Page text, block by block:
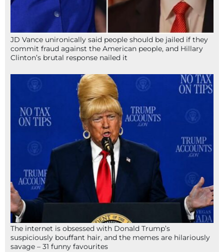
JD Vance unironically said people should be jailed if they
commit fraud against the American people, and Hillary
Clinton’s brutal response nailed it
The internet is obsessed with Donald Trump’s
suspiciously bouffant hair, and the memes are hilariously
savage – 31 funny favourites